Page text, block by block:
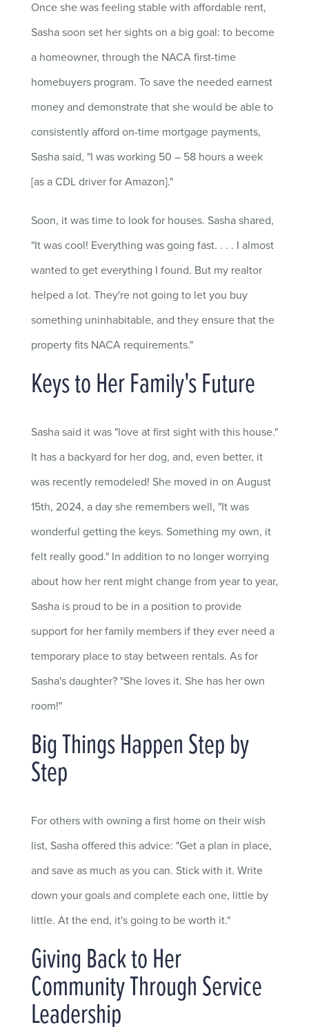
Once she was feeling stable with affordable rent,
Sasha soon set her sights on a big goal: to become
a homeowner, through the NACA first-time
homebuyers program. To save the needed earnest
money and demonstrate that she would be able to
consistently afford on-time mortgage payments,
Sasha said, "I was working 50 – 58 hours a week
[as a CDL driver for Amazon]."
Soon, it was time to look for houses. Sasha shared,
"It was cool! Everything was going fast. . . . I almost
wanted to get everything I found. But my realtor
helped a lot. They're not going to let you buy
something uninhabitable, and they ensure that the
property fits NACA requirements."
Keys to Her Family's Future
Sasha said it was "love at first sight with this house."
It has a backyard for her dog, and, even better, it
was recently remodeled! She moved in on August
15th, 2024, a day she remembers well, "It was
wonderful getting the keys. Something my own, it
felt really good." In addition to no longer worrying
about how her rent might change from year to year,
Sasha is proud to be in a position to provide
support for her family members if they ever need a
temporary place to stay between rentals. As for
Sasha's daughter? "She loves it. She has her own
room!"
Big Things Happen Step by
Step
For others with owning a first home on their wish
list, Sasha offered this advice: "Get a plan in place,
and save as much as you can. Stick with it. Write
down your goals and complete each one, little by
little. At the end, it's going to be worth it."
Giving Back to Her
Community Through Service
Leadership